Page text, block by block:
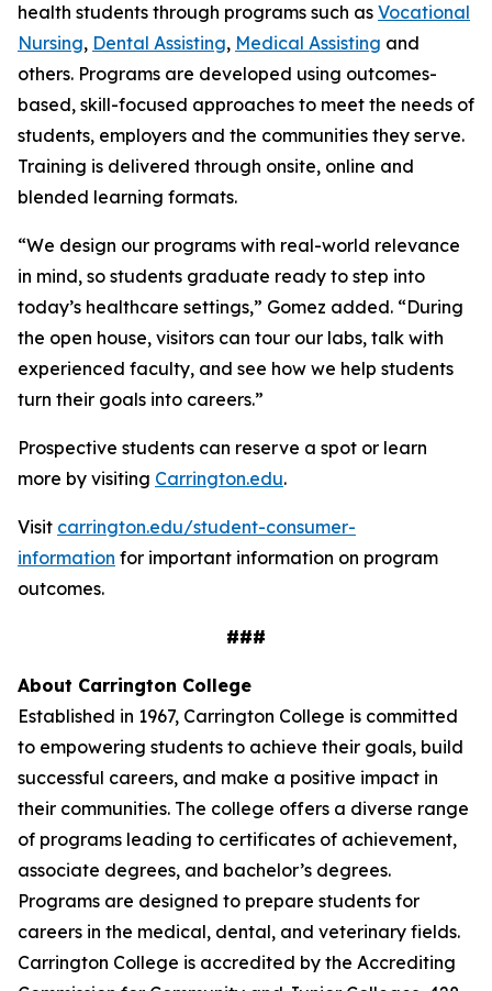
health students through programs such as Vocational
Nursing, Dental Assisting, Medical Assisting and
others. Programs are developed using outcomes-
based, skill-focused approaches to meet the needs of
students, employers and the communities they serve.
Training is delivered through onsite, online and
blended learning formats.
“We design our programs with real-world relevance
in mind, so students graduate ready to step into
today’s healthcare settings,” Gomez added. “During
the open house, visitors can tour our labs, talk with
experienced faculty, and see how we help students
turn their goals into careers.”
Prospective students can reserve a spot or learn
more by visiting Carrington.edu.
Visit carrington.edu/student-consumer-
information for important information on program
outcomes.
###
About Carrington College
Established in 1967, Carrington College is committed
to empowering students to achieve their goals, build
successful careers, and make a positive impact in
their communities. The college offers a diverse range
of programs leading to certificates of achievement,
associate degrees, and bachelor’s degrees.
Programs are designed to prepare students for
careers in the medical, dental, and veterinary fields.
Carrington College is accredited by the Accrediting